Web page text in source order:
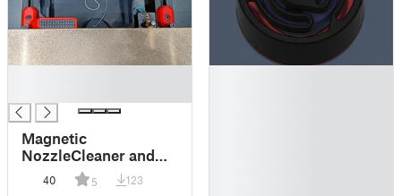
Magnetic
NozzleCleaner and
Bed endstops for
Voron 2.4
40 5 123